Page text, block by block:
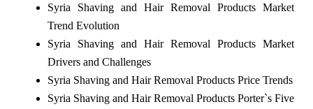
Syria Shaving and Hair Removal Products Market
Trend Evolution
Syria Shaving and Hair Removal Products Market
Drivers and Challenges
Syria Shaving and Hair Removal Products Price Trends
Syria Shaving and Hair Removal Products Porter`s Five